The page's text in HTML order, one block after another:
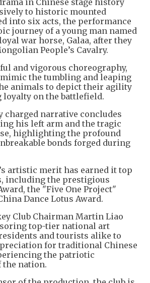
in Chinese stage history
to historic mounted
into six acts, the performance
journey of a young man named
war horse, Galaa, after they
People’s Cavalry.
and vigorous choreography,
the tumbling and leaping
animals to depict their agility
loyalty on the battlefield.
charged narrative concludes
his left arm and the tragic
highlighting the profound
bonds forged during
artistic merit has earned it top
including the prestigious
the "Five One Project"
Dance Lotus Award.
Club Chairman Martin Liao
top-tier national art
and tourists alike to
for traditional Chinese
the patriotic
the nation.